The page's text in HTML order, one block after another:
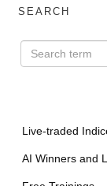
SEARCH
Live-traded
AI Winners and